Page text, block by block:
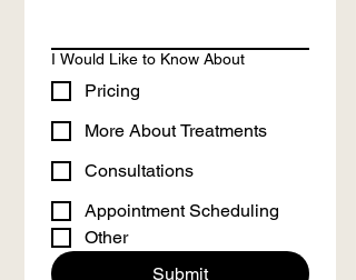
I Would Like to Know About
Pricing
More About Treatments
Consultations
Appointment Scheduling
Other
Submit